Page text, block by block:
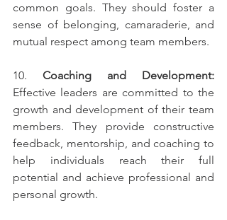
common goals. They should foster a
sense of belonging, camaraderie, and
mutual respect among team members.
10. Coaching and Development:
Effective leaders are committed to the
growth and development of their team
members. They provide constructive
feedback, mentorship, and coaching to
help individuals reach their full
potential and achieve professional and
personal growth.